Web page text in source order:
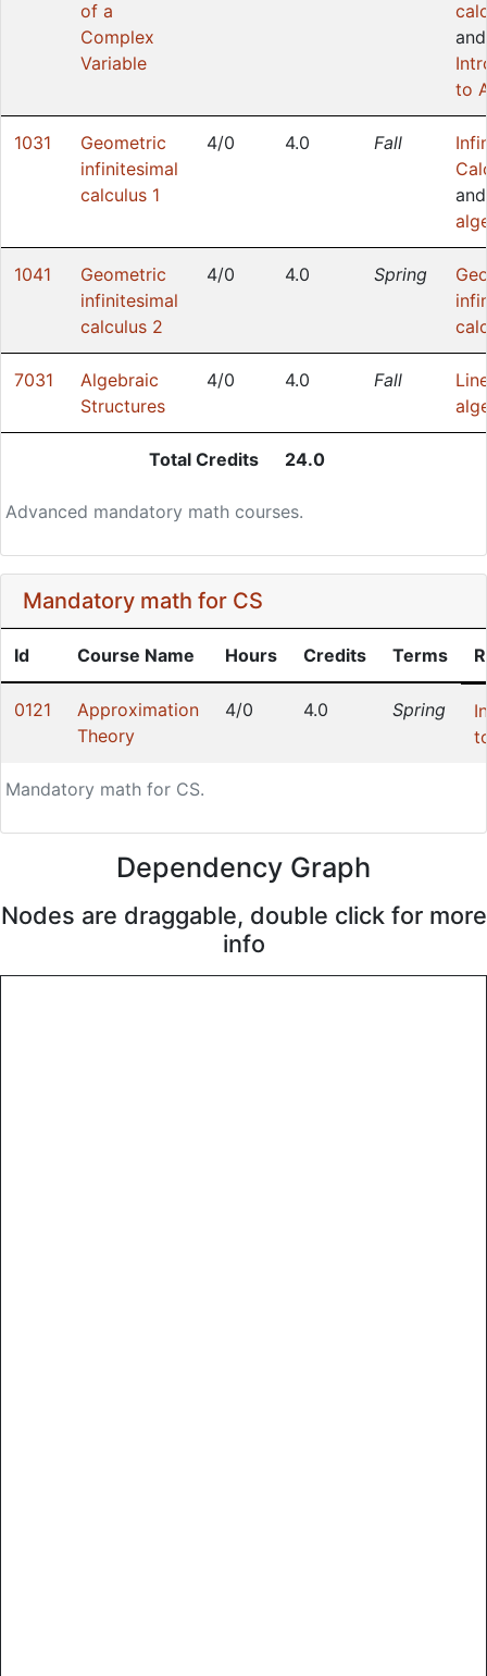
Advanced mandatory math courses.
Total Credits 24.0
of a
Complex
Variable
and
to
1031
Geometric
infinitesimal
calculus 1
4/0 4.0 Fall
1041
Geometric
infinitesimal
calculus 2
4/0 4.0 Spring
7031
Algebraic
Structures
4/0 4.0 Fall
Mandatory math for CS
Mandatory math for CS.
Id Course Name Hours Credits Terms
0121
Approximation
Theory
4/0 4.0 Spring
Dependency Graph
Nodes are draggable, double click for more
info